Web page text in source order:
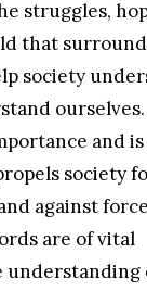
struggles,
that
society
and
society
against
are of vital
understanding